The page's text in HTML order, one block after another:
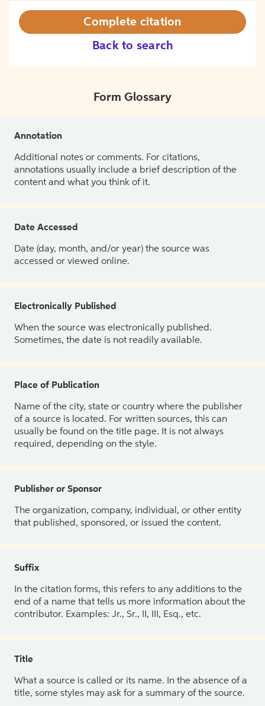
Back to search
Complete citation
Form Glossary
Annotation
Additional notes or comments. For citations,
annotations usually include a brief description of the
content and what you think of it.
Date Accessed
Date (day, month, and/or year) the source was
accessed or viewed online.
Electronically Published
When the source was electronically published.
Sometimes, the date is not readily available.
Place of Publication
Name of the city, state or country where the publisher
of a source is located. For written sources, this can
usually be found on the title page. It is not always
required, depending on the style.
Publisher or Sponsor
The organization, company, individual, or other entity
that published, sponsored, or issued the content.
Suffix
In the citation forms, this refers to any additions to the
end of a name that tells us more information about the
contributor. Examples: Jr., Sr., II, III, Esq., etc.
Title
What a source is called or its name. In the absence of a
title, some styles may ask for a summary of the source.